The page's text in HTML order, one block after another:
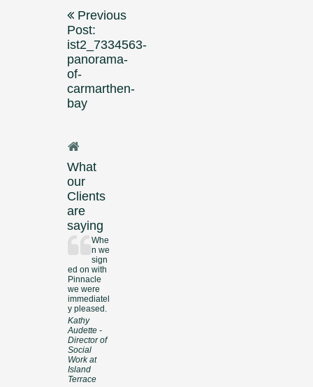
Post
navigation
Previous
Post:
ist2_7334563-
panorama-
of-
carmarthen-
bay
What
our
Clients
are
saying
Whe
n we
sign
ed on with
Pinnacle
we were
immediatel
y pleased.
Kathy
Audette -
Director of
Social
Work at
Island
Terrace